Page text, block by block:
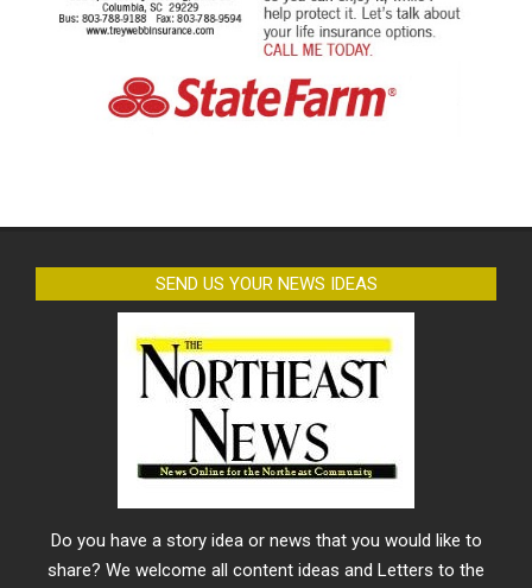
SEND US YOUR NEWS IDEAS
Do you have a story idea or news that you would like to
share? We welcome all content ideas and Letters to the